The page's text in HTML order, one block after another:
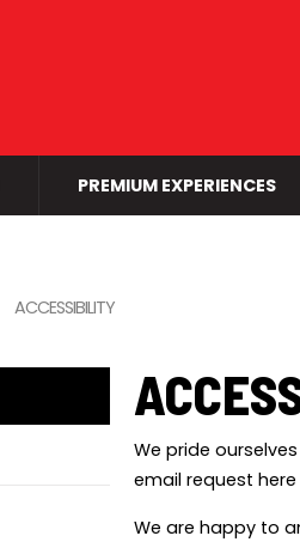
PREMIUM EXPERIENCES
ACCESSIBILITY
We pride
email request
We are happy to